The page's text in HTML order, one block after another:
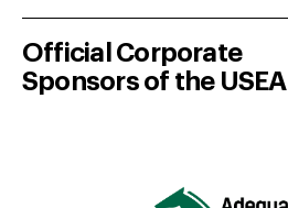
Official Corporate
Sponsors of the USEA